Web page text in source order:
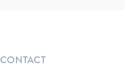
CONTACT